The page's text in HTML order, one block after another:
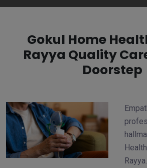
Gokul Home
Rayya Quality
Doorstep